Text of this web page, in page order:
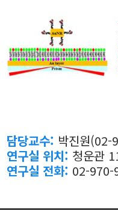
담당교수: 박진원(02-
연구실 위치: 청운관
연구실 전화: 02-970-